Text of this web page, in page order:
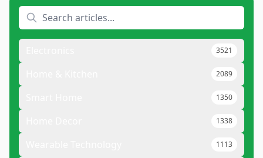
3521
2089
1350
1338
1113